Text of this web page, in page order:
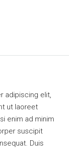
adipiscing elit,
ut laoreet
enim ad minim
suscipit
Duis